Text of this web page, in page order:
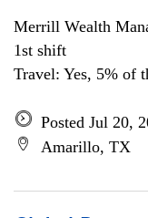
Merrill Wealth
1st shift
Travel: Yes, 5% of
Posted Jul 20,
Amarillo, TX